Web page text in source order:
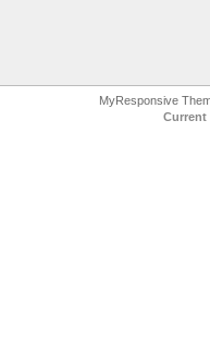
MyResponsive
Current